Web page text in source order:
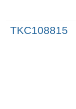
TKC108815